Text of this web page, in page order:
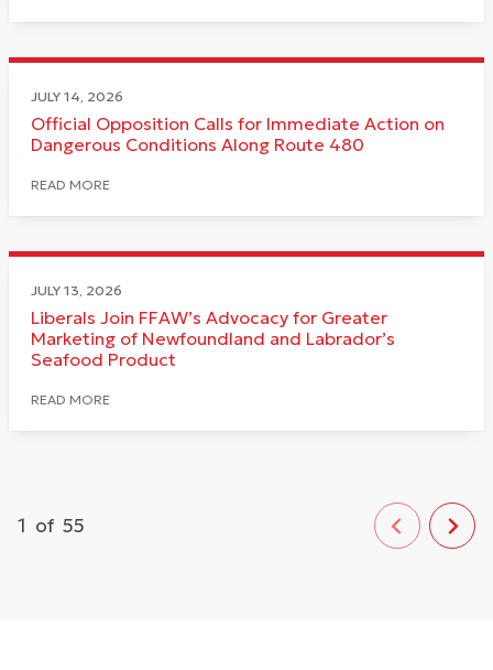
JULY 14, 2026
Official Opposition Calls for Immediate Action on
Dangerous Conditions Along Route 480
READ MORE
JULY 13, 2026
Liberals Join FFAW’s Advocacy for Greater
Marketing of Newfoundland and Labrador’s
Seafood Product
READ MORE
1 of 55